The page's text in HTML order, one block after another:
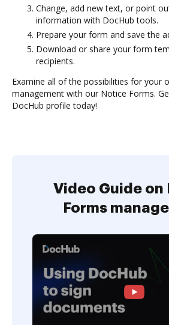
Change, add new text, or point
information with DocHub tools.
Prepare your form and save the
Download or share your form
recipients.
Examine all of the possibilities for your
management with our Notice Forms.
DocHub profile today!
Video Guide on
Forms